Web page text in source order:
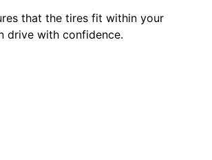
that the tires fit within your
drive with confidence.